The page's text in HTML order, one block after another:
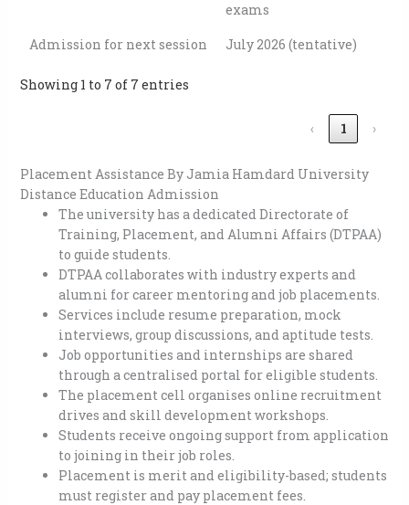
exams
Admission for next session
July 2026 (tentative)
Showing 1 to 7 of 7 entries
‹ 1 ›
Placement Assistance By Jamia Hamdard University
Distance Education Admission
The university has a dedicated Directorate of
Training, Placement, and Alumni Affairs (DTPAA)
to guide students.
DTPAA collaborates with industry experts and
alumni for career mentoring and job placements.
Services include resume preparation, mock
interviews, group discussions, and aptitude tests.
Job opportunities and internships are shared
through a centralised portal for eligible students.
The placement cell organises online recruitment
drives and skill development workshops.
Students receive ongoing support from application
to joining in their job roles.
Placement is merit and eligibility-based; students
must register and pay placement fees.